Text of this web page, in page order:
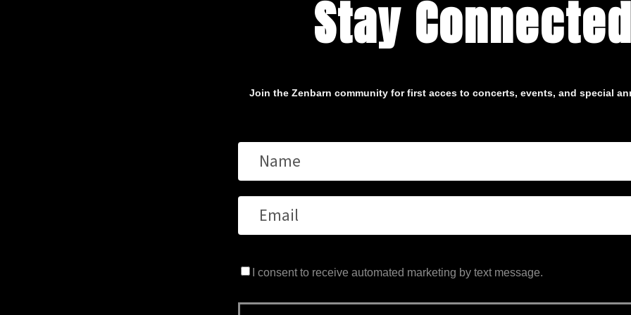
Stay Connected
Join the Zenbarn community for first acces to concerts, events, and special
I consent to receive automated marketing by text message.